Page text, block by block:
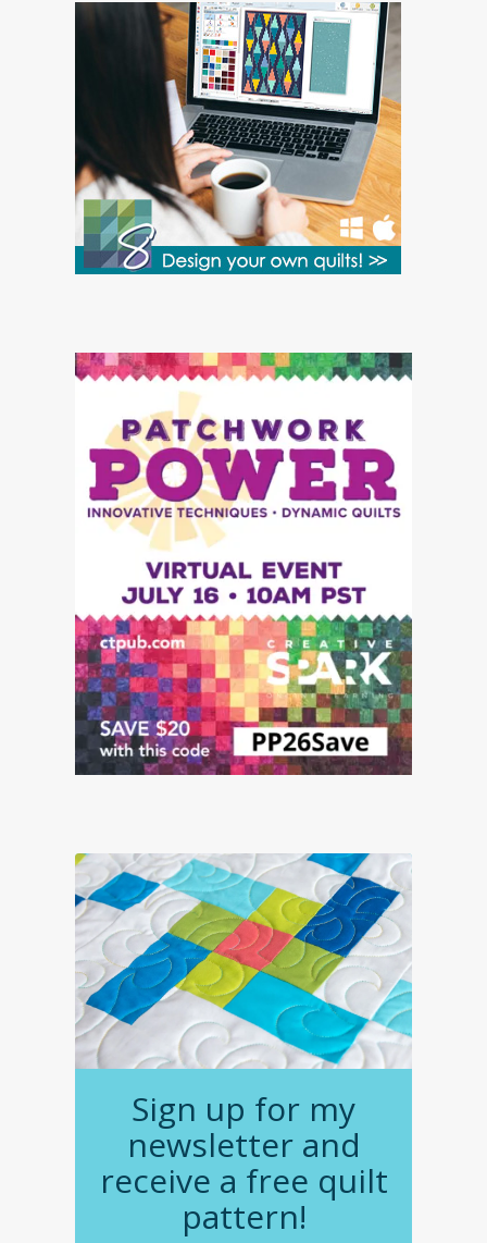
Sign up for my
newsletter and
receive a free quilt
pattern!